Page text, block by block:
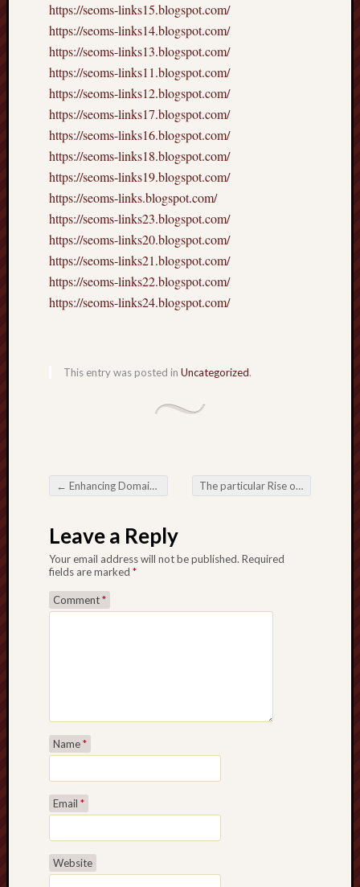
https://seoms-links15.blogspot.com/
https://seoms-links14.blogspot.com/
https://seoms-links13.blogspot.com/
https://seoms-links11.blogspot.com/
https://seoms-links12.blogspot.com/
https://seoms-links17.blogspot.com/
https://seoms-links16.blogspot.com/
https://seoms-links18.blogspot.com/
https://seoms-links19.blogspot.com/
https://seoms-links.blogspot.com/
https://seoms-links23.blogspot.com/
https://seoms-links20.blogspot.com/
https://seoms-links21.blogspot.com/
https://seoms-links22.blogspot.com/
https://seoms-links24.blogspot.com/
This entry was posted in Uncategorized.
Post navigation
← Enhancing Domain Rating (DR) with a Smart Personal Link Building Strategy The particular Rise of Online Gaming in the Digital Entertainment Industry
Leave a Reply
Your email address will not be published. Required
fields are marked *
Comment*
Name*
Email *
Website